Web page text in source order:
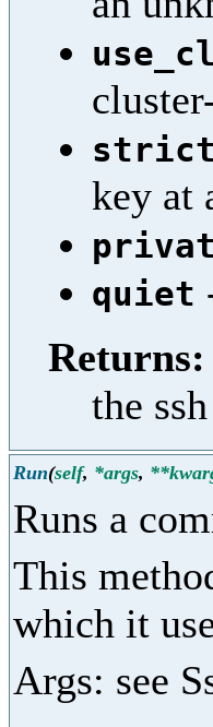
key at
quiet
Returns:
the
Run(self, *args,
Runs a
This
which it
Args: see